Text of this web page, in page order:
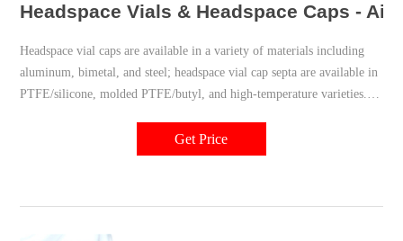
Headspace Vials & Headspace Caps -
Headspace vial caps are available in a variety of materials including
aluminum, bimetal, and steel; headspace vial cap septa are available in
PTFE/silicone, molded PTFE/butyl, and high-temperature varieties.
mm sizes. Most used headspace vial caps are crimp cap style.
Get Price